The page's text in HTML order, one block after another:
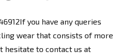
you have any queries
wear that consists of more
hesitate to contact us at